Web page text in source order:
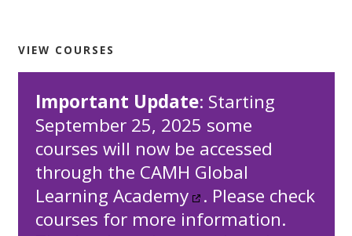
VIEW COURSES
Important Update: Starting
September 25, 2025 some
courses will now be accessed
through the CAMH Global
Learning Academy
. Please check
courses for more information.